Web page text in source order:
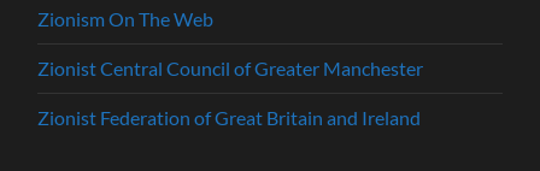
Zionism On The Web
Zionist Central Council of Greater Manchester
Zionist Federation of Great Britain and Ireland